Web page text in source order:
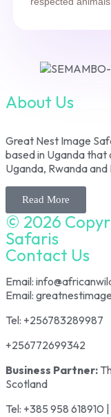
About Us
Great Nest Image
based in Uganda that
Uganda, Rwanda
Read More
© 2026
Safaris
Contact Us
Email:
Email:
Tel: +256783289987
+256772699342
Business Partner:
Scotland
Tel: +385 958 618910